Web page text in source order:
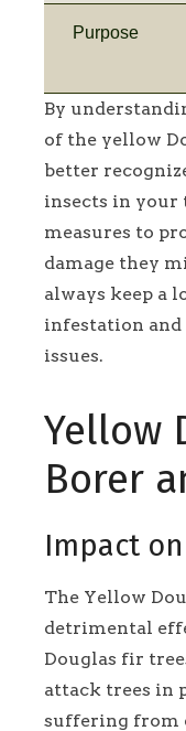
Purpose
By
of the yellow
better
insects in your
measures to
damage they
always keep a
infestation and
issues.
Yellow
Borer
Impact
The Yellow
detrimental
Douglas fir
attack trees in
suffering from